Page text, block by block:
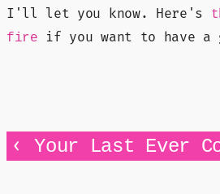
I'll let you know. Here's
fire if you want to have a
‹Your Last Ever